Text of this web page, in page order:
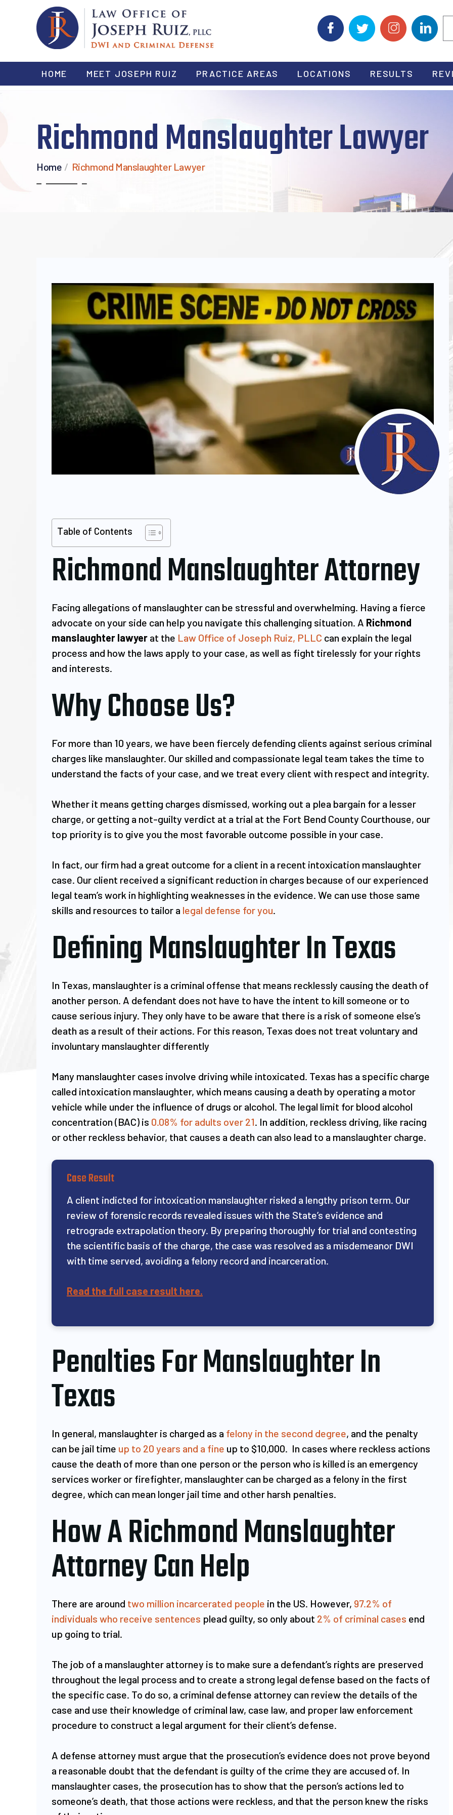
HOME MEET JOSEPH RUIZ PRACTICE AREAS LOCATIONS RESULTS
Richmond Manslaughter Lawyer
Home / Richmond Manslaughter Lawyer
Table of Contents
Richmond Manslaughter Attorney
Facing allegations of manslaughter can be stressful and overwhelming. Having a fierce
advocate on your side can help you navigate this challenging situation. A Richmond
manslaughter lawyer at the Law Office of Joseph Ruiz, PLLC can explain the legal
process and how the laws apply to your case, as well as fight tirelessly for your rights
and interests.
Why Choose Us?
For more than 10 years, we have been fiercely defending clients against serious criminal
charges like manslaughter. Our skilled and compassionate legal team takes the time to
understand the facts of your case, and we treat every client with respect and integrity.
Whether it means getting charges dismissed, working out a plea bargain for a lesser
charge, or getting a not-guilty verdict at a trial at the Fort Bend County Courthouse, our
top priority is to give you the most favorable outcome possible in your case.
In fact, our firm had a great outcome for a client in a recent intoxication manslaughter
case. Our client received a significant reduction in charges because of our experienced
legal team’s work in highlighting weaknesses in the evidence. We can use those same
skills and resources to tailor a legal defense for you.
Defining Manslaughter In Texas
In Texas, manslaughter is a criminal offense that means recklessly causing the death of
another person. A defendant does not have to have the intent to kill someone or to
cause serious injury. They only have to be aware that there is a risk of someone else’s
death as a result of their actions. For this reason, Texas does not treat voluntary and
involuntary manslaughter differently
Many manslaughter cases involve driving while intoxicated. Texas has a specific charge
called intoxication manslaughter, which means causing a death by operating a motor
vehicle while under the influence of drugs or alcohol. The legal limit for blood alcohol
concentration (BAC) is 0.08% for adults over 21. In addition, reckless driving, like racing
or other reckless behavior, that causes a death can also lead to a manslaughter charge.
Case Result
A client indicted for intoxication manslaughter risked a lengthy prison term. Our
review of forensic records revealed issues with the State’s evidence and
retrograde extrapolation theory. By preparing thoroughly for trial and contesting
the scientific basis of the charge, the case was resolved as a misdemeanor DWI
with time served, avoiding a felony record and incarceration.
Read the full case result here.
Penalties For Manslaughter In
Texas
In general, manslaughter is charged as a felony in the second degree, and the penalty
can be jail time up to 20 years and a fine up to $10,000. In cases where reckless actions
cause the death of more than one person or the person who is killed is an emergency
services worker or firefighter, manslaughter can be charged as a felony in the first
degree, which can mean longer jail time and other harsh penalties.
How A Richmond Manslaughter
Attorney Can Help
There are around two million incarcerated people in the US. However, 97.2% of
individuals who receive sentences plead guilty, so only about 2% of criminal cases end
up going to trial.
The job of a manslaughter attorney is to make sure a defendant’s rights are preserved
throughout the legal process and to create a strong legal defense based on the facts of
the specific case. To do so, a criminal defense attorney can review the details of the
case and use their knowledge of criminal law, case law, and proper law enforcement
procedure to construct a legal argument for their client’s defense.
A defense attorney must argue that the prosecution’s evidence does not prove beyond
a reasonable doubt that the defendant is guilty of the crime they are accused of. In
manslaughter cases, the prosecution has to show that the person’s actions led to
someone’s death, that those actions were reckless, and that the person knew the risks
you're in need of a lawyer
challenging, trying and
of the times unexpected...
law office of Mr Ruiz seems to
know this first hand. From the
first…
MICHAEL FELIX
Mr. Ruiz is an excellent attorney
saved my life. I got entangled in
two cases(felony and
misdemeanor). I was clueless how
to handle the situation.
Fortunately I came across Mr.…
MANJU RAM
Mr. Ruiz managed my DUI case
champ!!! When I got pulled
and was subjected to the
procedure, it built a lot of
nervousness, anxiety and fear. I
RON ANONYMOUS